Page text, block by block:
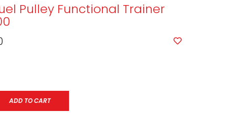
Pulley Functional Trainer
ADD TO CART